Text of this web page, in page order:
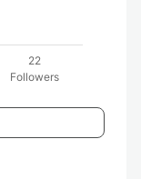
22
Followers